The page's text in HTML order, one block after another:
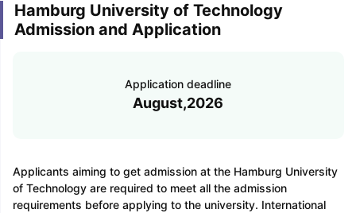
Hamburg University of Technology
Admission and Application
Application deadline
August,2026
Applicants aiming to get admission at the Hamburg University
of Technology are required to meet all the admission
requirements before applying to the university. International